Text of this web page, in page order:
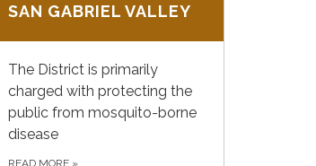
SAN GABRIEL VALLEY
The District is primarily
charged with protecting the
public from mosquito-borne
disease
READ MORE »